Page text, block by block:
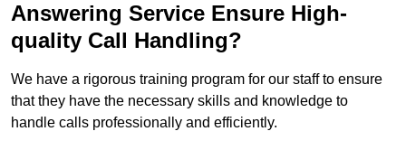
Answering Service Ensure High-
quality Call Handling?
We have a rigorous training program for our staff to ensure
that they have the necessary skills and knowledge to
handle calls professionally and efficiently.